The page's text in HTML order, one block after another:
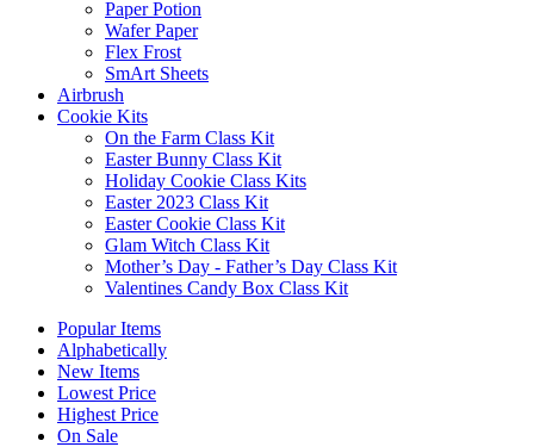
Paper Potion
Wafer Paper
Flex Frost
SmArt Sheets
Airbrush
Cookie Kits
On the Farm Class Kit
Easter Bunny Class Kit
Holiday Cookie Class Kits
Easter 2023 Class Kit
Easter Cookie Class Kit
Glam Witch Class Kit
Mother’s Day - Father’s Day Class Kit
Valentines Candy Box Class Kit
Popular Items
Alphabetically
New Items
Lowest Price
Highest Price
On Sale